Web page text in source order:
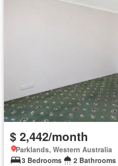
$ 2,442/month
Parklands, Western Australia
3 Bedrooms
2 Bathrooms